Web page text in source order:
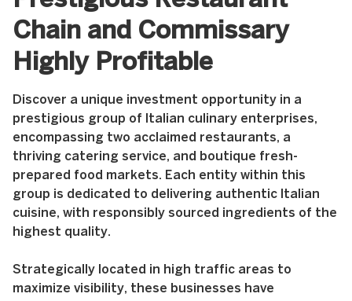
Chain and Commissary
Highly Profitable
Discover a unique investment opportunity in a
prestigious group of Italian culinary enterprises,
encompassing two acclaimed restaurants, a
thriving catering service, and boutique fresh-
prepared food markets. Each entity within this
group is dedicated to delivering authentic Italian
cuisine, with responsibly sourced ingredients of the
highest quality.
Strategically located in high traffic areas to
maximize visibility, these businesses have